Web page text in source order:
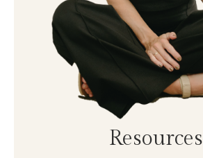
Resources